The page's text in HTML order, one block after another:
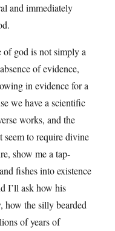
and immediately
of god is not simply a
of evidence,
in evidence for a
we have a scientific
works, and the
seem to require divine
show me a tap-
fishes into existence
I’ll ask how his
how the silly bearded
of years of